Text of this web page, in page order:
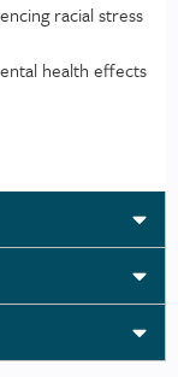
racial stress
health effects